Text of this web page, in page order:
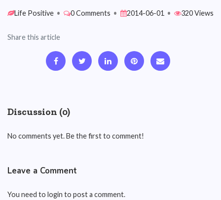
Life Positive • 0 Comments • 2014-06-01 • 320 Views
Share this article
Discussion (0)
No comments yet. Be the first to comment!
Leave a Comment
You need to login to post a comment.